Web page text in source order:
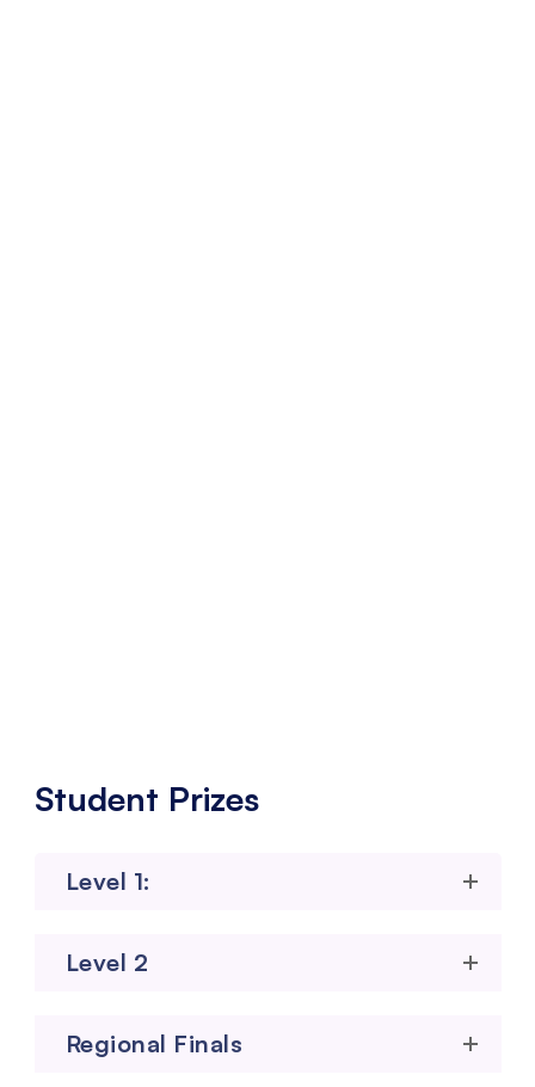
Student Prizes
Level 1:
Level 2
Regional Finals